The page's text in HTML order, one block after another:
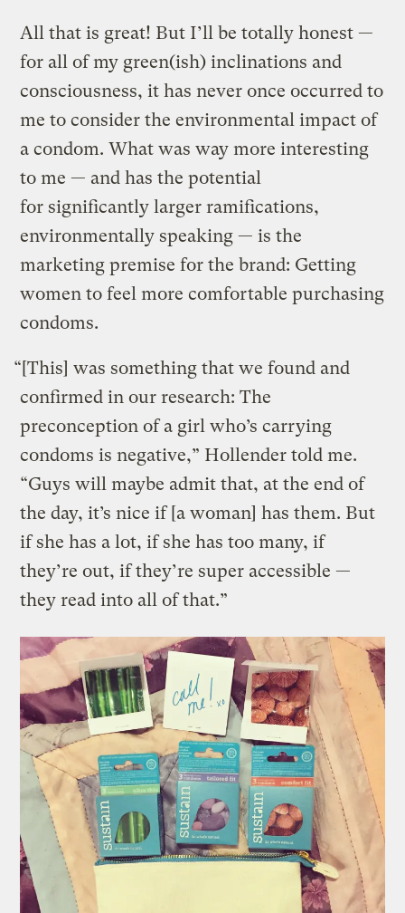
All that is great! But I’ll be totally honest —
for all of my green(ish) inclinations and
consciousness, it has never once occurred to
me to consider the environmental impact of
a condom. What was way more interesting
to me — and has the potential
for significantly larger ramifications,
environmentally speaking — is the
marketing premise for the brand: Getting
women to feel more comfortable purchasing
condoms.
“[This] was something that we found and
confirmed in our research: The
preconception of a girl who’s carrying
condoms is negative,” Hollender told me.
“Guys will maybe admit that, at the end of
the day, it’s nice if [a woman] has them. But
if she has a lot, if she has too many, if
they’re out, if they’re super accessible —
they read into all of that.”